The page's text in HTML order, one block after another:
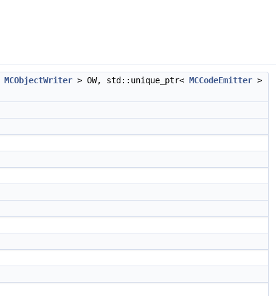
MCObjectWriter > OW, std::unique_ptr< MCCodeEmitter >